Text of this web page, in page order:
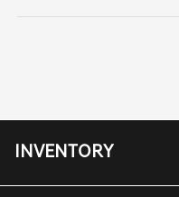
INVENTORY